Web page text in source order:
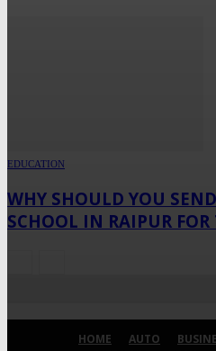
EDUCATION
WHY SHOULD YOU
SCHOOL IN RAIPUR
HOME AUTO